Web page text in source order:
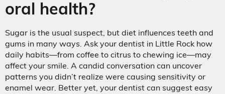
oral health?
Sugar is the usual suspect, but diet influences teeth and
gums in many ways. Ask your dentist in Little Rock how
daily habits—from coffee to citrus to chewing ice—may
affect your smile. A candid conversation can uncover
patterns you didn’t realize were causing sensitivity or
enamel wear. Better yet, your dentist can suggest easy